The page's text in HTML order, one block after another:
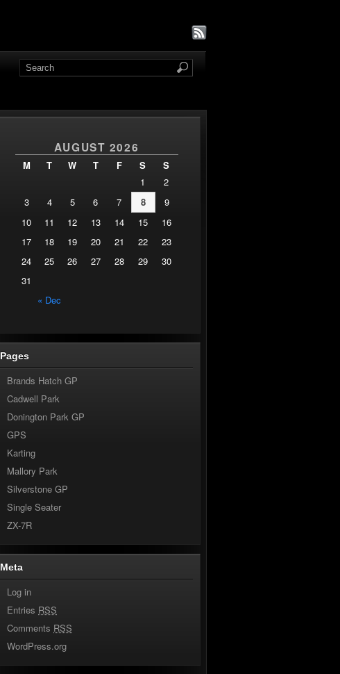
AUGUST 2026
M T W T F S S
« Dec
1
2
3
4 5 6 7 8
9
10
11 12 13 14 15
16
17
18 19 20 21 22
23
24
25 26 27 28 29
30
31
Pages
Brands Hatch GP
Cadwell Park
Donington Park GP
GPS
Karting
Mallory Park
Silverstone GP
Single Seater
ZX-7R
Meta
Log in
Entries RSS
Comments RSS
WordPress.org